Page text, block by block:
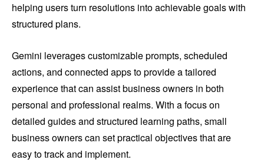
helping users turn resolutions into achievable goals with
structured plans.
Gemini leverages customizable prompts, scheduled
actions, and connected apps to provide a tailored
experience that can assist business owners in both
personal and professional realms. With a focus on
detailed guides and structured learning paths, small
business owners can set practical objectives that are
easy to track and implement.